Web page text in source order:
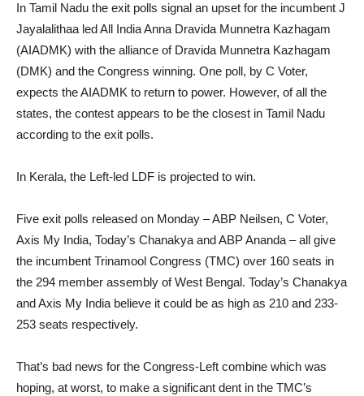
In Tamil Nadu the exit polls signal an upset for the incumbent J
Jayalalithaa led All India Anna Dravida Munnetra Kazhagam
(AIADMK) with the alliance of Dravida Munnetra Kazhagam
(DMK) and the Congress winning. One poll, by C Voter,
expects the AIADMK to return to power. However, of all the
states, the contest appears to be the closest in Tamil Nadu
according to the exit polls.
In Kerala, the Left-led LDF is projected to win.
Five exit polls released on Monday – ABP Neilsen, C Voter,
Axis My India, Today’s Chanakya and ABP Ananda – all give
the incumbent Trinamool Congress (TMC) over 160 seats in
the 294 member assembly of West Bengal. Today’s Chanakya
and Axis My India believe it could be as high as 210 and 233-
253 seats respectively.
That’s bad news for the Congress-Left combine which was
hoping, at worst, to make a significant dent in the TMC’s